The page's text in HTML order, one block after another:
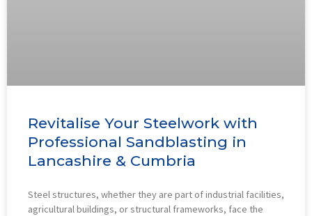
Revitalise Your Steelwork with
Professional Sandblasting in
Lancashire & Cumbria
Steel structures, whether they are part of industrial facilities,
agricultural buildings, or structural frameworks, face the